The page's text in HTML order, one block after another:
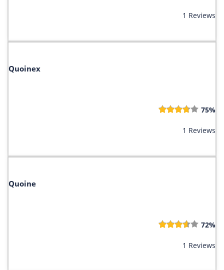
1 Reviews
Quoinex
75%
1 Reviews
Quoine
72%
1 Reviews